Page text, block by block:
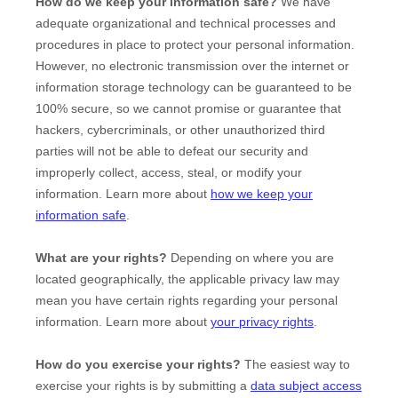
adequate organizational and technical processes and
procedures in place to protect your personal information.
However, no electronic transmission over the internet or
information storage technology can be guaranteed to be
100% secure, so we cannot promise or guarantee that
hackers, cybercriminals, or other unauthorized third
parties will not be able to defeat our security and
improperly collect, access, steal, or modify your
information. Learn more about how we keep your
information safe.
What are your rights? Depending on where you are
located geographically, the applicable privacy law may
mean you have certain rights regarding your personal
information. Learn more about your privacy rights.
How do you exercise your rights? The easiest way to
exercise your rights is by submitting a data subject access